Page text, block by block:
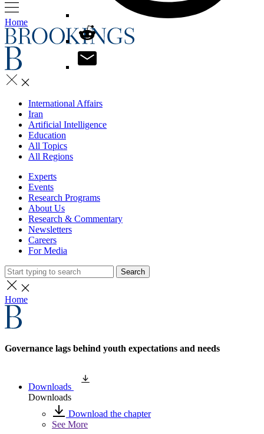
Home
International Affairs
Iran
Artificial Intelligence
Education
All Topics
All Regions
Experts
Events
Research Programs
About Us
Research & Commentary
Newsletters
Careers
For Media
Search
Home
Governance lags behind youth expectations and needs
Downloads
Downloads
Download the chapter
See More